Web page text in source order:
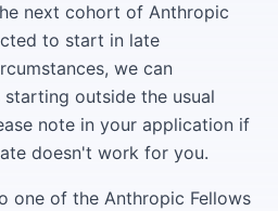
next cohort of Anthropic
to start in late
we can
outside the usual
note in your application if
doesn't work for you.
one of the Anthropic Fellows